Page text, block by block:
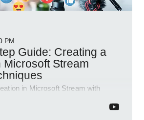
PM
Guide: Creating a
Microsoft Stream
in Microsoft Stream with
workplace communication.